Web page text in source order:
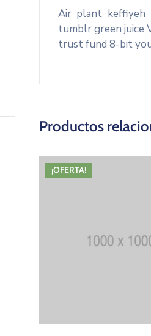
Air plant keffiyeh
tumblr green juice
trust fund 8-bit
Productos
¡OFERTA!